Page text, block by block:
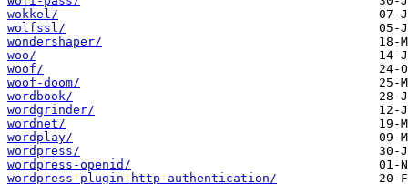
wokkel/
wolfssl/
wondershaper/
woo/
woof/
woof-doom/
wordbook/
wordgrinder/
wordnet/
wordplay/
wordpress/
wordpress-openid/
wordpress-plugin-http-authentication/